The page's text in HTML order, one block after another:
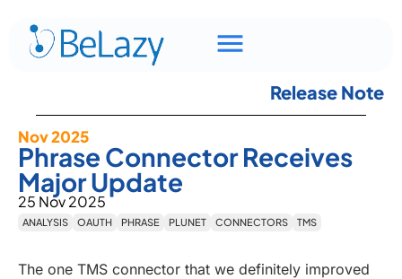
Release Note
Nov 2025
Phrase Connector Receives
Major Update
25 Nov 2025
ANALYSIS OAUTH PHRASE PLUNET CONNECTORS TMS
The one TMS connector that we definitely improved